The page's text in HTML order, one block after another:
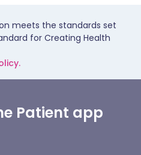
meets the standards set
for Creating Health
Patient app